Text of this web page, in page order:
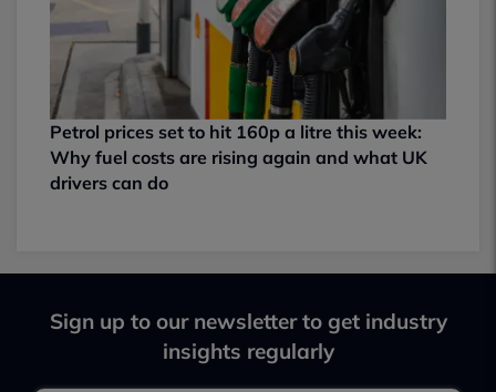
Petrol prices set to hit 160p a litre this week:
Why fuel costs are rising again and what UK
drivers can do
Sign up to our newsletter to get industry
insights regularly